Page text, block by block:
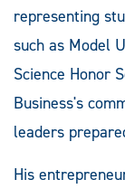
representing
such as Model
Science Honor
Business's
leaders
His